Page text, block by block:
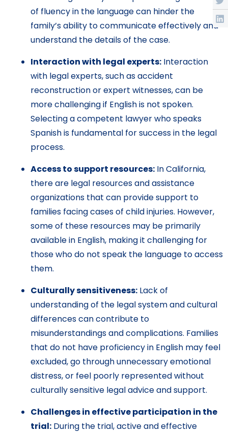
of fluency in the language can hinder the
family’s ability to communicate effectively and
understand the details of the case.
Interaction with legal experts: Interaction
with legal experts, such as accident
reconstruction or expert witnesses, can be
more challenging if English is not spoken.
Selecting a competent lawyer who speaks
Spanish is fundamental for success in the legal
process.
Access to support resources: In California,
there are legal resources and assistance
organizations that can provide support to
families facing cases of child injuries. However,
some of these resources may be primarily
available in English, making it challenging for
those who do not speak the language to access
them.
Culturally sensitiveness: Lack of
understanding of the legal system and cultural
differences can contribute to
misunderstandings and complications. Families
that do not have proficiency in English may feel
excluded, go through unnecessary emotional
distress, or feel poorly represented without
culturally sensitive legal advice and support.
Challenges in effective participation in the
trial: During the trial, active and effective